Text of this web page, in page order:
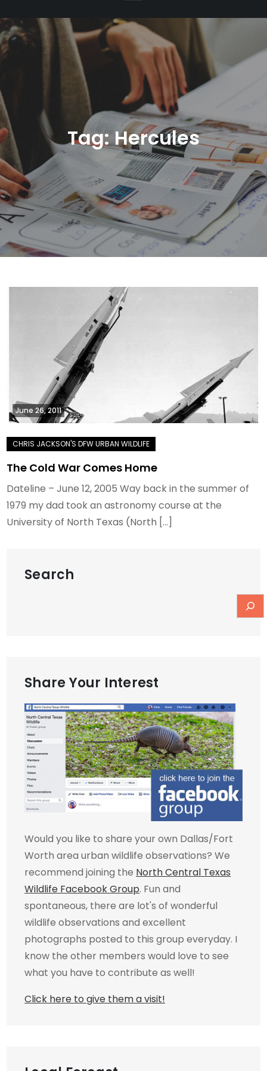
Tag:Hercules
June 26, 2011
The Cold War Comes Home
Dateline – June 12, 2005 Way back in the summer of
1979 my dad took an astronomy course at the
University of North Texas (North […]
Search
Share Your Interest
Would you like to share your own Dallas/Fort
Worth area urban wildlife observations? We
recommend joining the North Central Texas
Wildlife Facebook Group. Fun and
spontaneous, there are lot's of wonderful
wildlife observations and excellent
photographs posted to this group everyday. I
know the other members would love to see
what you have to contribute as well!
Click here to give them a visit!